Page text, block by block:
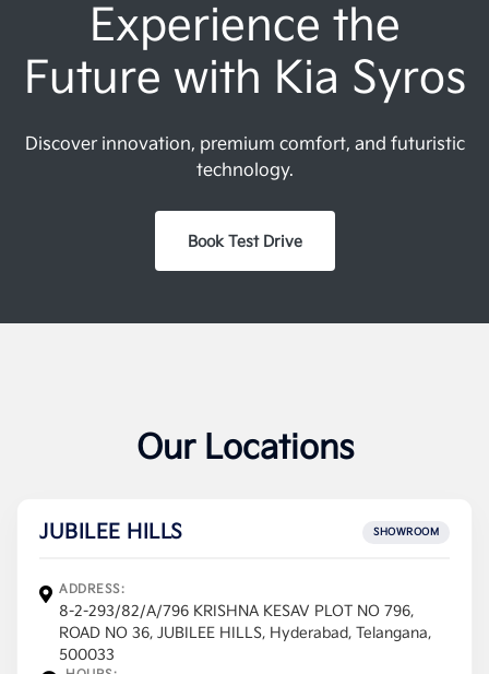
Experience the
Future with Kia Syros
Discover innovation, premium comfort, and futuristic
technology.
Book Test Drive
Our Locations
JUBILEE HILLS SHOWROOM
ADDRESS:
8-2-293/82/A/796 KRISHNA KESAV PLOT NO 796,
ROAD NO 36, JUBILEE HILLS, Hyderabad, Telangana,
500033